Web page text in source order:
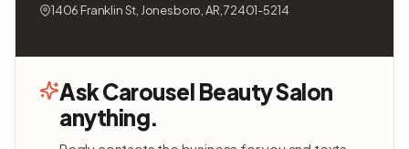
1406 Franklin St, Jonesboro, AR, 72401-5214
Ask Carousel Beauty Salon
anything.